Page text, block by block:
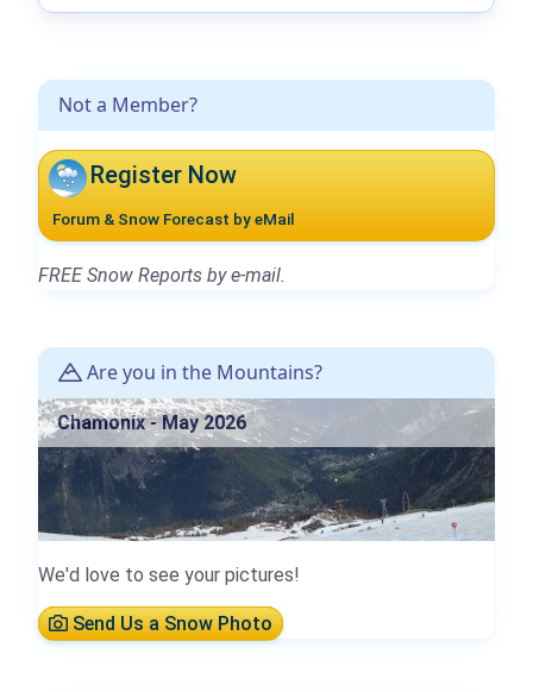
Not a Member?
Register Now
Forum & Snow Forecast by eMail
FREE Snow Reports by e-mail.
Are you in the Mountains?
Chamonix - May 2026
We'd love to see your pictures!
Send Us a Snow Photo